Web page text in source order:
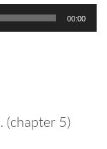
00:00
(chapter 5)